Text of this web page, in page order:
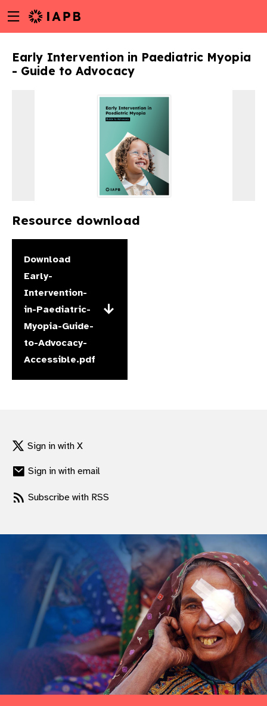
to
content
Menu
toggle
Early Intervention in Paediatric Myopia
- Guide to Advocacy
Resource download
Download
Early-
Intervention-
in-Paediatric-
Myopia-Guide-
to-Advocacy-
Accessible.pdf
Sign in with X
Sign in with email
Subscribe with RSS